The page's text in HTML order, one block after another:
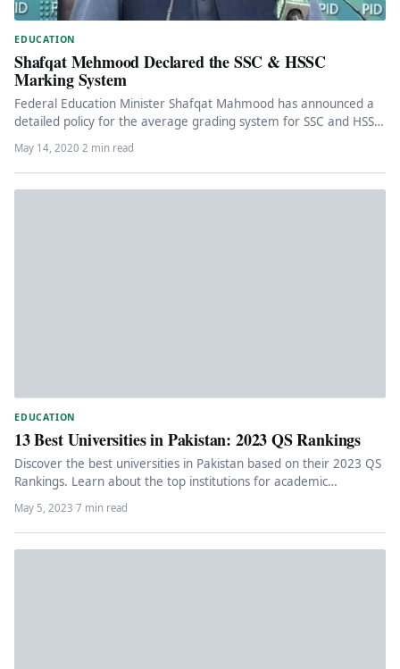
EDUCATION
Shafqat Mehmood Declared the SSC & HSSC
Marking System
Federal Education Minister Shafqat Mahmood has announced a
detailed policy for the average grading system for SSC and HSSC
May 14, 2020·2 min read
EDUCATION
13 Best Universities in Pakistan: 2023 QS Rankings
Discover the best universities in Pakistan based on their 2023 QS
Rankings. Learn about the top institutions for academic
May 5, 2023·7 min read